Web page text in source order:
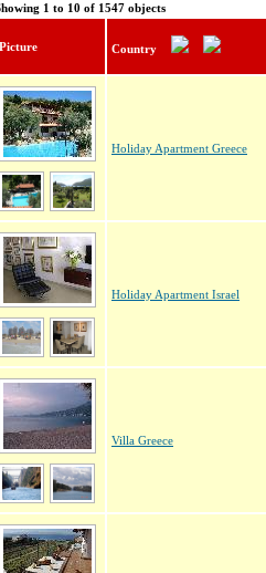
1 to 10 of 1547 objects
Picture Country
Holiday Apartment Greece
Holiday Apartment Israel
Villa Greece